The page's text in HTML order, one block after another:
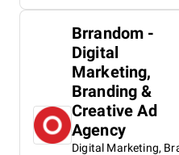
Brrandom -
Digital
Marketing,
Branding &
Creative Ad
Agency
Digital Marketing,